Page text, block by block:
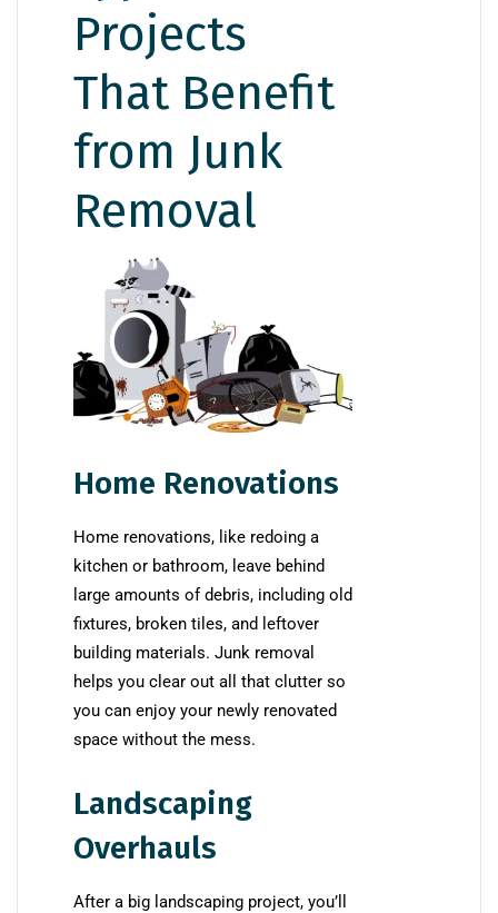
Projects
That Benefit
from Junk
Removal
Home Renovations
Home renovations, like redoing a
kitchen or bathroom, leave behind
large amounts of debris, including old
fixtures, broken tiles, and leftover
building materials. Junk removal
helps you clear out all that clutter so
you can enjoy your newly renovated
space without the mess.
Landscaping
Overhauls
After a big landscaping project, you’ll